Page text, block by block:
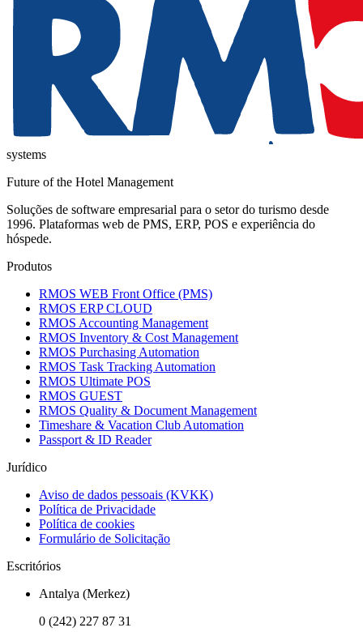
systems
Future of the Hotel Management
Soluções de software empresarial para o setor do turismo desde
1996. Plataformas web de PMS, ERP, POS e experiência do
hóspede.
Produtos
RMOS WEB Front Office (PMS)
RMOS ERP CLOUD
RMOS Accounting Management
RMOS Inventory & Cost Management
RMOS Purchasing Automation
RMOS Task Tracking Automation
RMOS Ultimate POS
RMOS GUEST
RMOS Quality & Document Management
Timeshare & Vacation Club Automation
Passport & ID Reader
Jurídico
Aviso de dados pessoais (KVKK)
Política de Privacidade
Política de cookies
Formulário de Solicitação
Escritórios
Antalya (Merkez)
0 (242) 227 87 31